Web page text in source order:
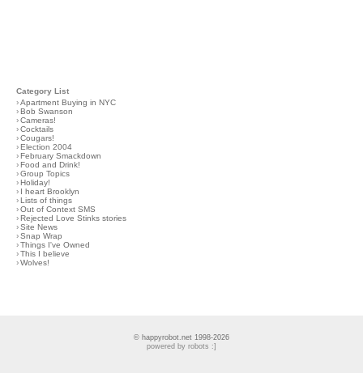
Category List
›Apartment Buying in NYC
›Bob Swanson
›Cameras!
›Cocktails
›Cougars!
›Election 2004
›February Smackdown
›Food and Drink!
›Group Topics
›Holiday!
› I heart Brooklyn
›Lists of things
›Out of Context SMS
›Rejected Love Stinks stories
›Site News
›Snap Wrap
›Things I've Owned
›This I believe
›Wolves!
© happyrobot.net 1998-2026
powered by robots :]